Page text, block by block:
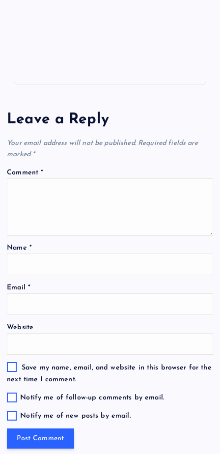
Leave a Reply
Your email address will not be published. Required fields are
marked *
Comment*
Name *
Email *
Website
Save my name, email, and website in this browser for the
next time I comment.
Notify me of follow-up comments by email.
Notify me of new posts by email.